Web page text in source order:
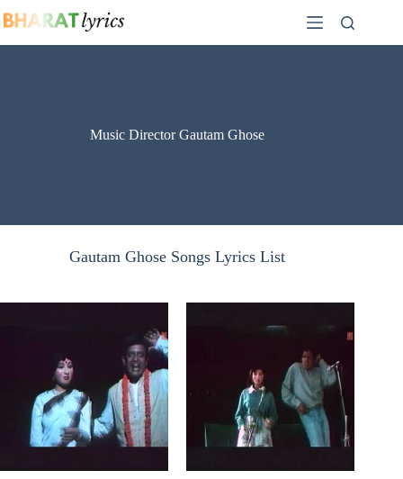
to
Music Director Gautam Ghose
Gautam Ghose Songs Lyrics List